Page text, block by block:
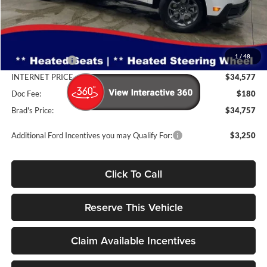
1 / 48
Less
$35,290
Dealer Discount
-$713
INTERNET PRICE
$34,577
Doc Fee:
$180
Brad's Price:
$34,757
Additional Ford Incentives you may Qualify For: $3,250
Click To Call
Reserve This Vehicle
Claim Available Incentives